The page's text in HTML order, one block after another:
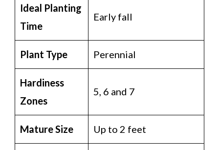
Ideal Planting
Time
Early fall
Plant Type Perennial
Hardiness
Zones
5, 6 and 7
Mature Size Up to 2 feet